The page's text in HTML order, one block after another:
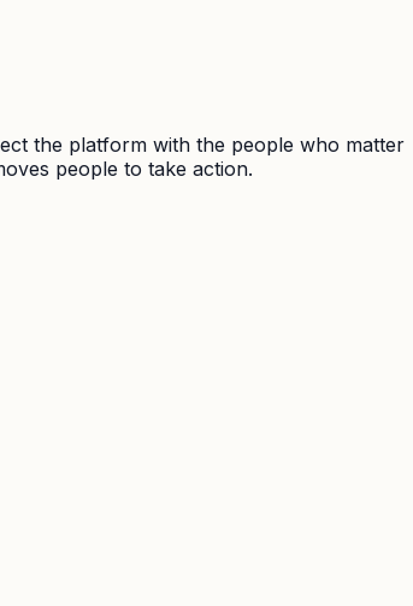
the platform with the people who matter
people to take action.